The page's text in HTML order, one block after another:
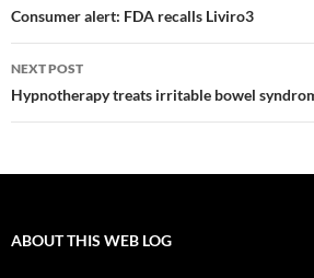
navigation
Consumer alert: FDA recalls Liviro3
NEXT POST
Hypnotherapy treats irritable bowel
ABOUT THIS WEB LOG